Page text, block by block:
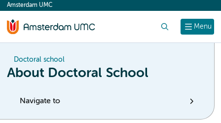
content
Menu
Amsterdam UMC
Doctoral school
About Doctoral School
Navigate to